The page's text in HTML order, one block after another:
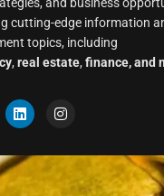
cutting-edge information
topics, including
, real estate, finance, and